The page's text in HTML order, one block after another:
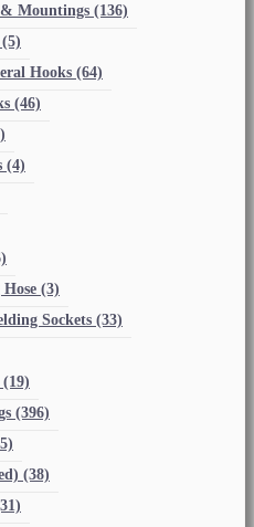
Mountings (136)
(5)
Hooks (64)
(46)
(4)
(3)
Sockets (33)
(19)
(396)
(38)